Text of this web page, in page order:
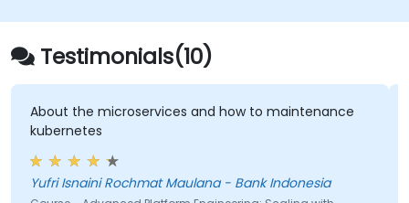
Testimonials(10)
and how to maintenance
Yufri Isnaini Rochmat Maulana - Bank Indonesia
The instructor
and got back to